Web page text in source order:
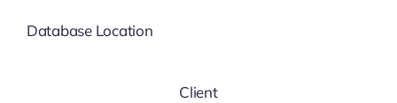
Database Location
Client